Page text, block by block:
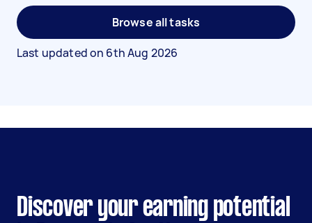
Browse all tasks
Last updated on 6th Aug 2026
Discover your earning potential